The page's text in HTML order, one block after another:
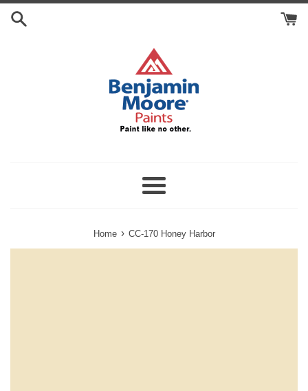
Skip
Menu
Home › CC-170 Honey Harbor